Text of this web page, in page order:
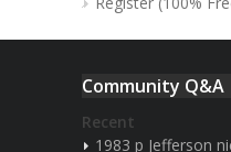
Community Q&A
Recent
1983 p Jefferson